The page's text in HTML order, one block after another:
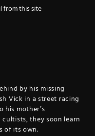
from this site
by his missing
Vick in a street racing
his mother’s
cultists, they soon learn
of its own.